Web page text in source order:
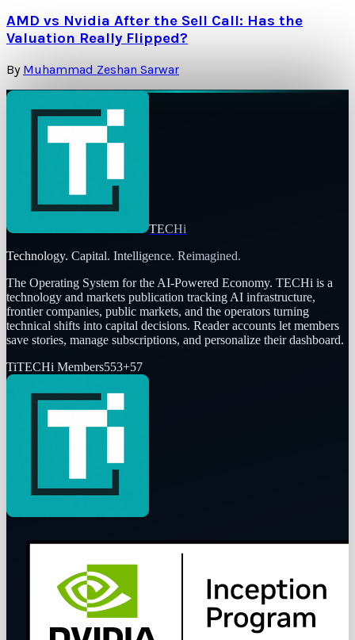
AMD vs Nvidia After the Sell Call: Has the
Valuation Really Flipped?
By Muhammad Zeshan Sarwar
TECHi
Technology. Capital. Intelligence. Reimagined.
The Operating System for the AI-Powered Economy. TECHi is a
technology and markets publication tracking AI infrastructure,
frontier companies, public markets, and the operators turning
technical shifts into capital decisions. Reader accounts let members
save stories, manage subscriptions, and personalize their dashboard.
TiTECHi Members553+57